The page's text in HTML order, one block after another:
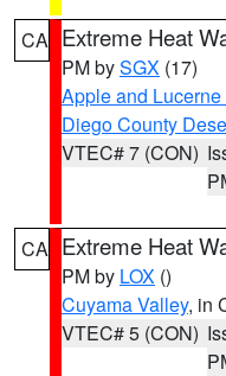
CA Extreme Heat
PM bySGX (17)
Apple and
Diego County
VTEC# 7 (CON)
CA Extreme Heat
PM by LOX ()
Cuyama Valley, in
VTEC# 5 (CON)